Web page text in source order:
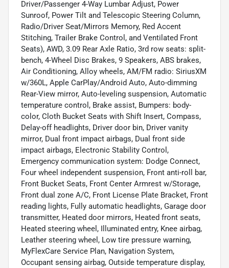
Driver/Passenger 4-Way Lumbar Adjust, Power
Sunroof, Power Tilt and Telescopic Steering Column,
Radio/Driver Seat/Mirrors Memory, Red Accent
Stitching, Trailer Brake Control, and Ventilated Front
Seats), AWD, 3.09 Rear Axle Ratio, 3rd row seats: split-
bench, 4-Wheel Disc Brakes, 9 Speakers, ABS brakes,
Air Conditioning, Alloy wheels, AM/FM radio: SiriusXM
w/360L, Apple CarPlay/Android Auto, Auto-dimming
Rear-View mirror, Auto-leveling suspension, Automatic
temperature control, Brake assist, Bumpers: body-
color, Cloth Bucket Seats with Shift Insert, Compass,
Delay-off headlights, Driver door bin, Driver vanity
mirror, Dual front impact airbags, Dual front side
impact airbags, Electronic Stability Control,
Emergency communication system: Dodge Connect,
Four wheel independent suspension, Front anti-roll bar,
Front Bucket Seats, Front Center Armrest w/Storage,
Front dual zone A/C, Front License Plate Bracket, Front
reading lights, Fully automatic headlights, Garage door
transmitter, Heated door mirrors, Heated front seats,
Heated steering wheel, Illuminated entry, Knee airbag,
Leather steering wheel, Low tire pressure warning,
MyFlexCare Service Plan, Navigation System,
Occupant sensing airbag, Outside temperature display,